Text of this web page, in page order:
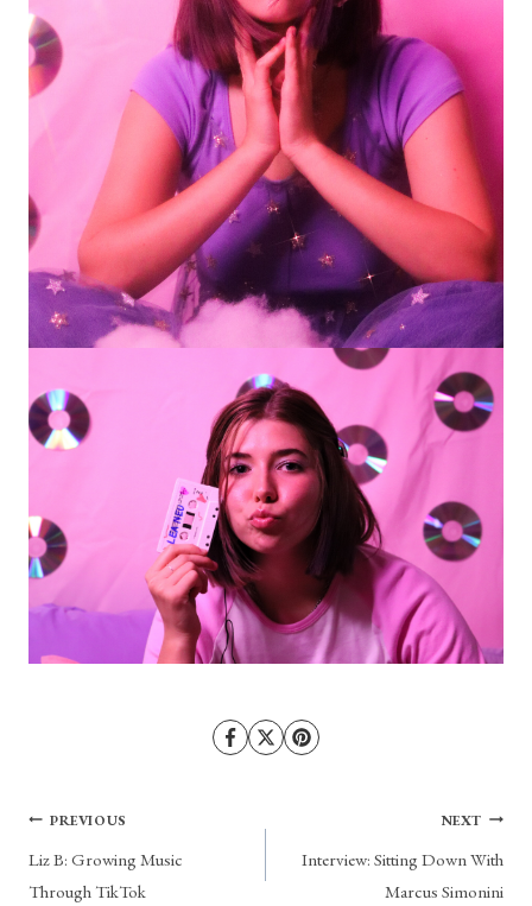
Post
navigation
PREVIOUS
Liz B: Growing Music
Through TikTok
NEXT
Interview: Sitting Down With
Marcus Simonini